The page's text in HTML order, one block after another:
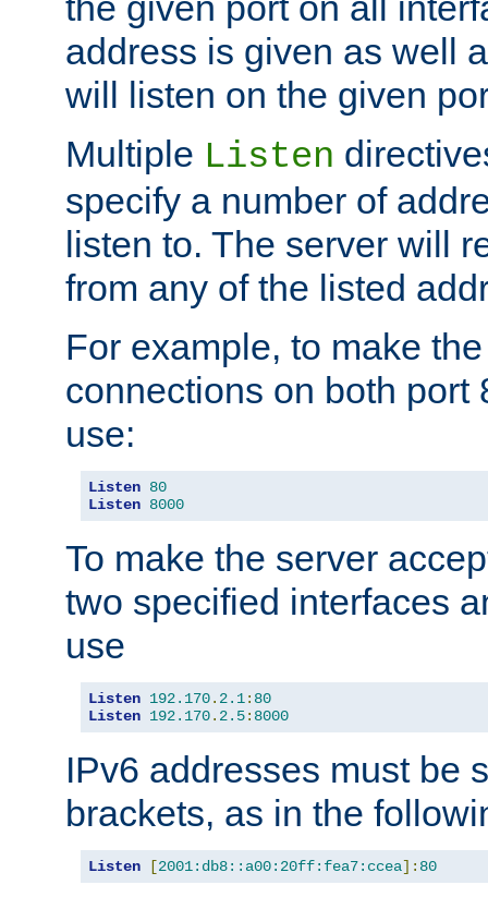
address is given as well
will listen on the given
Multiple Listen
specify a number of
listen to. The server will
from any of the listed
For example, to make
connections on both port
use:
Listen 80
Listen 8000
To make the server
two specified interfaces
use
Listen 192.170. 2.1: 80
Listen 192.170. 2.5: 8000
IPv6 addresses must be
brackets, as in the
Listen [2001:db8::a00:20ff:fea7:ccea]: 80